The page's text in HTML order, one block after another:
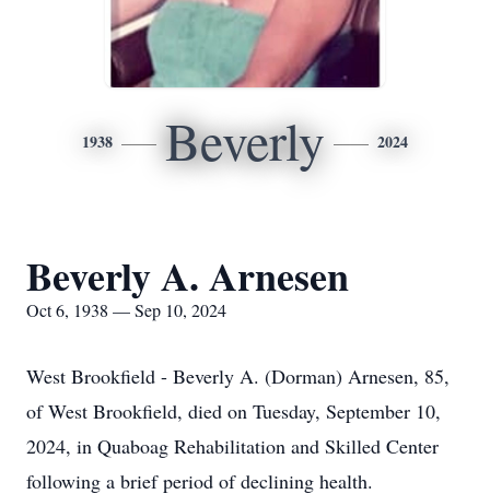
1938 Beverly 2024
Beverly A. Arnesen
Oct 6, 1938 — Sep 10, 2024
West Brookfield - Beverly A. (Dorman) Arnesen, 85,
of West Brookfield, died on Tuesday, September 10,
2024, in Quaboag Rehabilitation and Skilled Center
following a brief period of declining health.